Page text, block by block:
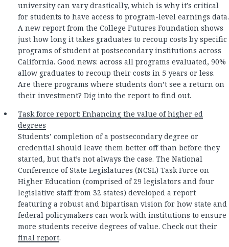
university can vary drastically, which is why it’s critical
for students to have access to program-level earnings data.
A new report from the College Futures Foundation shows
just how long it takes graduates to recoup costs by specific
programs of student at postsecondary institutions across
California. Good news: across all programs evaluated, 90%
allow graduates to recoup their costs in 5 years or less.
Are there programs where students don’t see a return on
their investment? Dig into the report to find out.
Task force report: Enhancing the value of higher ed
degrees
Students’ completion of a postsecondary degree or
credential should leave them better off than before they
started, but that’s not always the case. The National
Conference of State Legislatures (NCSL) Task Force on
Higher Education (comprised of 29 legislators and four
legislative staff from 32 states) developed a report
featuring a robust and bipartisan vision for how state and
federal policymakers can work with institutions to ensure
more students receive degrees of value. Check out their
final report.